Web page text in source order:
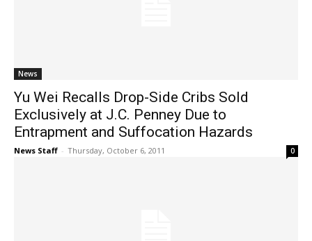
News
Yu Wei Recalls Drop-Side Cribs Sold
Exclusively at J.C. Penney Due to
Entrapment and Suffocation Hazards
News Staff - Thursday, October 6, 2011 0